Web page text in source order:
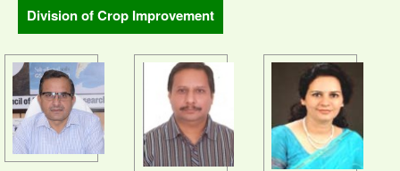
Division of Crop Improvement